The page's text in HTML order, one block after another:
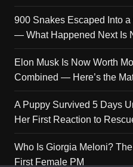
900 Snakes Escaped Into
— What Happened Next Is
Elon Musk Is Now Worth
Combined — Here’s the
A Puppy Survived 5 Days
Her First Reaction to
Who Is Giorgia Meloni?
First Female PM